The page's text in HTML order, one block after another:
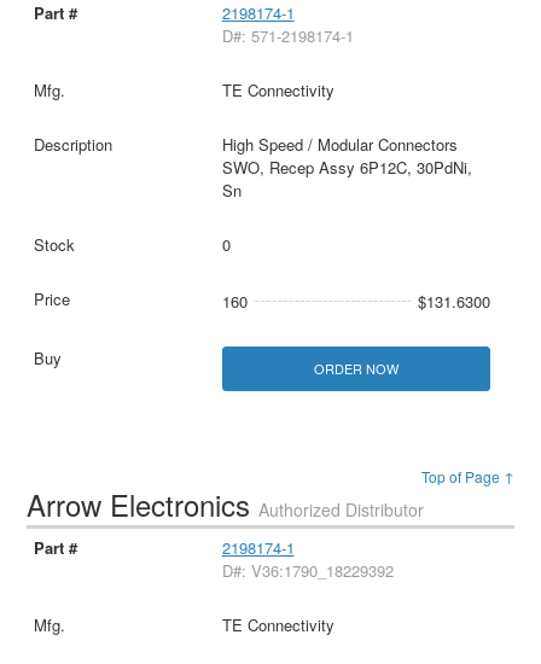
2198174-1
D#: 571-2198174-1
TE Connectivity
High Speed / Modular Connectors
SWO, Recep Assy 6P12C, 30PdNi,
Sn
0
160 $131.6300
ORDER NOW
Top of Page ↑
Arrow ElectronicsAuthorized Distributor
2198174-1
D#: V36:1790_18229392
TE Connectivity